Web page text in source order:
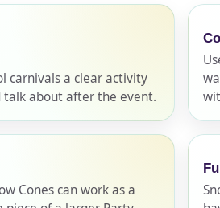
carnivals a clear activity
talk about after the event.
Cones can work as a
Event End Time
Event Type